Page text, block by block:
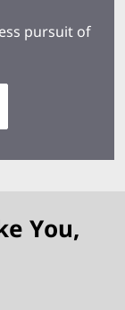
pursuit of
You,